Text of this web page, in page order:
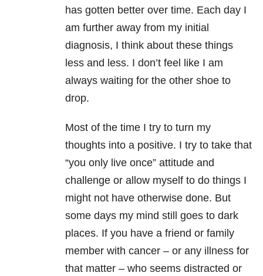
has gotten better over time. Each day I
am further away from my initial
diagnosis, I think about these things
less and less. I don’t feel like I am
always waiting for the other shoe to
drop.
Most of the time I try to turn my
thoughts into a positive. I try to take that
“you only live once” attitude and
challenge or allow myself to do things I
might not have otherwise done. But
some days my mind still goes to dark
places. If you have a friend or family
member with cancer – or any illness for
that matter – who seems distracted or